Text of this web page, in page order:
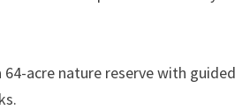
64-acre nature reserve with guided